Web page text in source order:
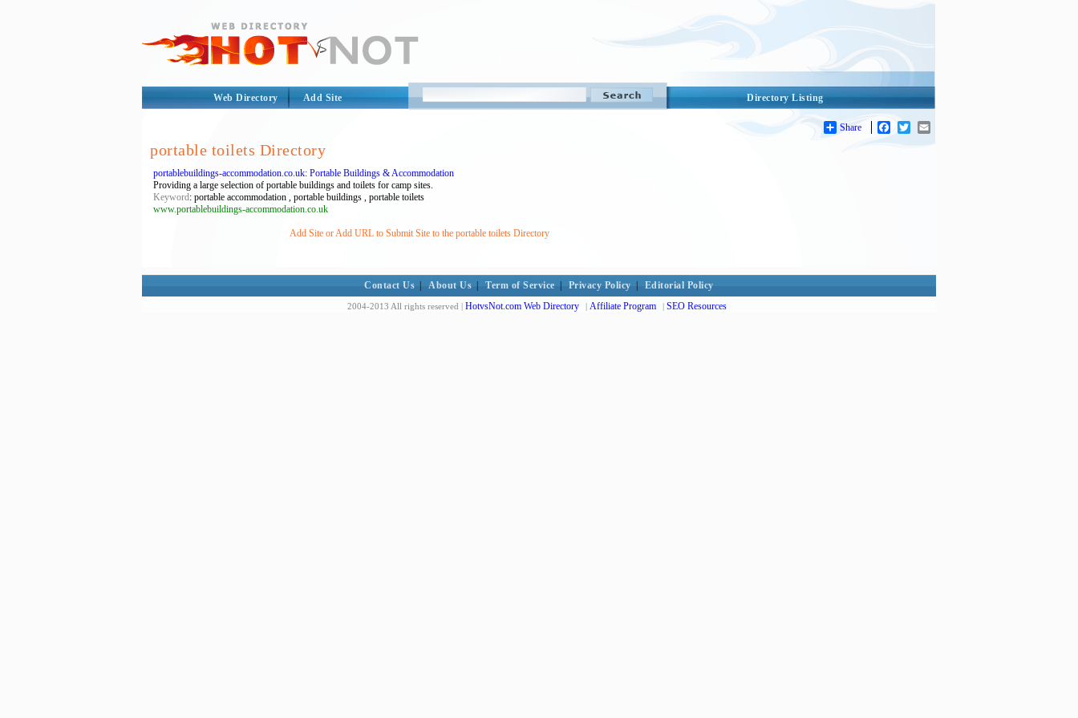
Directory Listing
Web Directory Add Site
Share Facebook
Twitter
portable toilets Directory
portablebuildings-accommodation.co.uk: Portable Buildings & Accommodation
Providing a large selection of portable buildings and toilets for camp sites.
Keyword: portable accommodation , portable buildings , portable toilets
www.portablebuildings-accommodation.co.uk
Add Site or Add URL to Submit Site to the portable toilets Directory
Contact Us About Us Term of Service Privacy Policy Editorial Policy
2004-2013 All rights reserved | HotvsNot.com Web Directory | Affiliate Program | SEO Resources